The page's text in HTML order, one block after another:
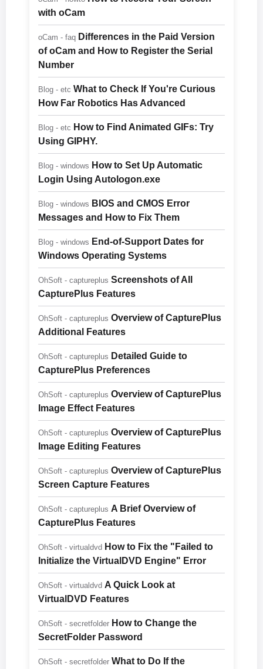
with oCam
oCam - faq Differences in the Paid Version
of oCam and How to Register the Serial
Number
Blog - etc What to Check If You're Curious
How Far Robotics Has Advanced
Blog - etc How to Find Animated GIFs: Try
Using GIPHY.
Blog - windows How to Set Up Automatic
Login Using Autologon.exe
Blog - windows BIOS and CMOS Error
Messages and How to Fix Them
Blog - windows End-of-Support Dates for
Windows Operating Systems
OhSoft - captureplus Screenshots of All
CapturePlus Features
OhSoft - captureplus Overview of CapturePlus
Additional Features
OhSoft - captureplus Detailed Guide to
CapturePlus Preferences
OhSoft - captureplus Overview of CapturePlus
Image Effect Features
OhSoft - captureplus Overview of CapturePlus
Image Editing Features
OhSoft - captureplus Overview of CapturePlus
Screen Capture Features
OhSoft - captureplus A Brief Overview of
CapturePlus Features
OhSoft - virtualdvd How to Fix the "Failed to
Initialize the VirtualDVD Engine" Error
OhSoft - virtualdvd A Quick Look at
VirtualDVD Features
OhSoft - secretfolder How to Change the
SecretFolder Password
OhSoft - secretfolder What to Do If the